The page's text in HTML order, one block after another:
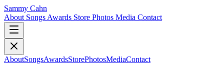
Sammy Cahn
About Songs Awards Store Photos Media Contact
AboutSongsAwardsStorePhotosMediaContact